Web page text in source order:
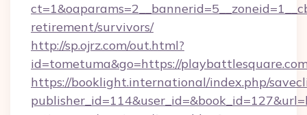
retirement/survivors/
http://sp.ojrz.com/out.html?
id=tometuma&go=https://
https://booklight.international/index.php/